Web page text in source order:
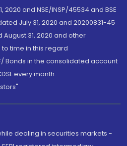
2020 and NSE/INSP/45534 and BSE
July 31, 2020 and 20200831-45
31, 2020 and other
time in this regard
Bonds in the consolidated account
every month.
dealing in securities markets -